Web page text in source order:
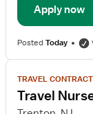
Apply now
PostedToday
View
job
details
TRAVEL CONTRACT
Travel